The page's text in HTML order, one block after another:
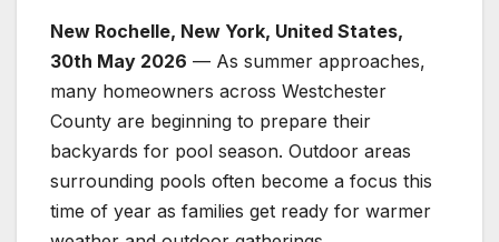
New Rochelle, New York, United States,
30th May 2026 — As summer approaches,
many homeowners across Westchester
County are beginning to prepare their
backyards for pool season. Outdoor areas
surrounding pools often become a focus this
time of year as families get ready for warmer